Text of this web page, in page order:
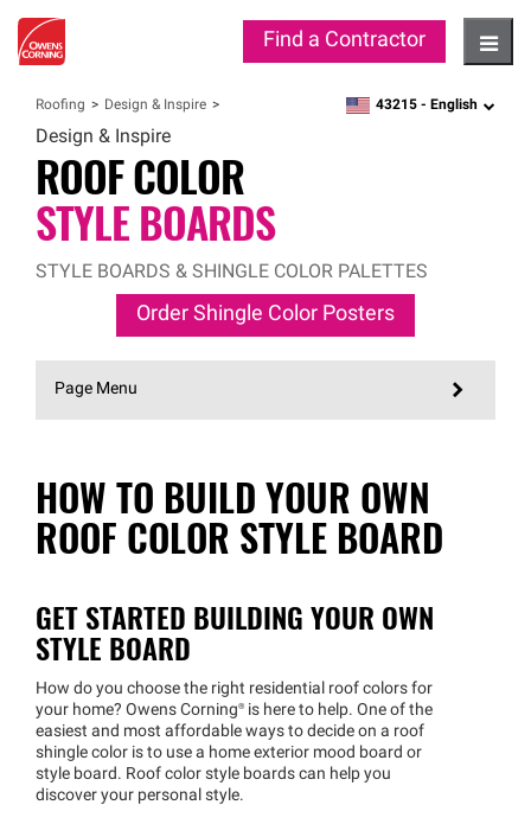
Find a Contractor
Roofing Design & Inspire zipcode,language
43215 - English
Design & Inspire
ROOF COLOR
STYLE BOARDS
STYLE BOARDS & SHINGLE COLOR PALETTES
Order Shingle Color Posters
Page Menu
HOW TO BUILD YOUR OWN
ROOF COLOR STYLE BOARD
GET STARTED BUILDING YOUR OWN
STYLE BOARD
How do you choose the right residential roof colors for
your home? Owens Corning® is here to help. One of the
easiest and most affordable ways to decide on a roof
shingle color is to use a home exterior mood board or
style board. Roof color style boards can help you
discover your personal style.